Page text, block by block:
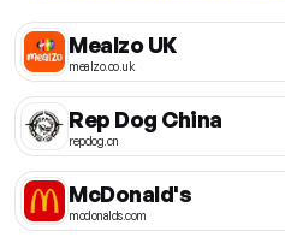
Mealzo UK
mealzo.co.uk
Rep Dog China
repdog.cn
McDonald's
mcdonalds.com